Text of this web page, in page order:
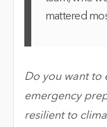
mattered
Do you want to
emergency
resilient to